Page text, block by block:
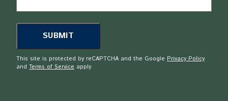
This site is protected by reCAPTCHA and the Google Privacy Policy
and Terms of Service apply.